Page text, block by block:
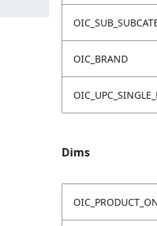
OIC_BRAND
Dims